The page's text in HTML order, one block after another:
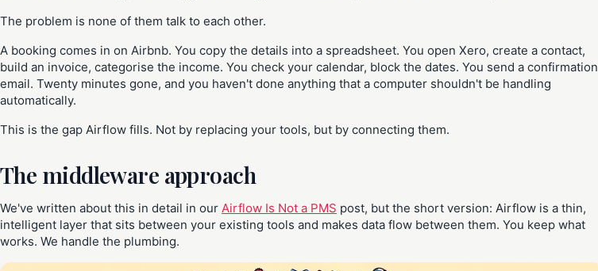
The problem is none of them talk to each other.
A booking comes in on Airbnb. You copy the details into a spreadsheet. You open Xero, create a contact,
build an invoice, categorise the income. You check your calendar, block the dates. You send a confirmation
email. Twenty minutes gone, and you haven't done anything that a computer shouldn't be handling
automatically.
This is the gap Airflow fills. Not by replacing your tools, but by connecting them.
The middleware approach
We've written about this in detail in our Airflow Is Not a PMS post, but the short version: Airflow is a thin,
intelligent layer that sits between your existing tools and makes data flow between them. You keep what
works. We handle the plumbing.